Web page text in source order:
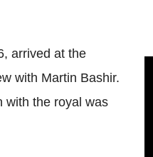
arrived at the
with Martin Bashir.
with the royal was